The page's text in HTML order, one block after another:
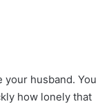
your husband. You
how lonely that